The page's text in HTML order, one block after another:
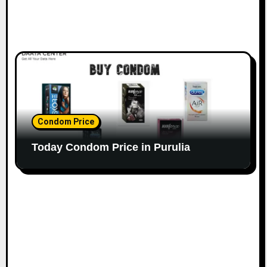
Condom Price
Today Condom Price in Purulia